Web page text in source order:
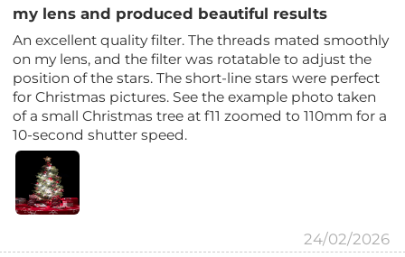
my lens and produced beautiful results
An excellent quality filter. The threads mated smoothly
on my lens, and the filter was rotatable to adjust the
position of the stars. The short-line stars were perfect
for Christmas pictures. See the example photo taken
of a small Christmas tree at f11 zoomed to 110mm for a
10-second shutter speed.
24/02/2026